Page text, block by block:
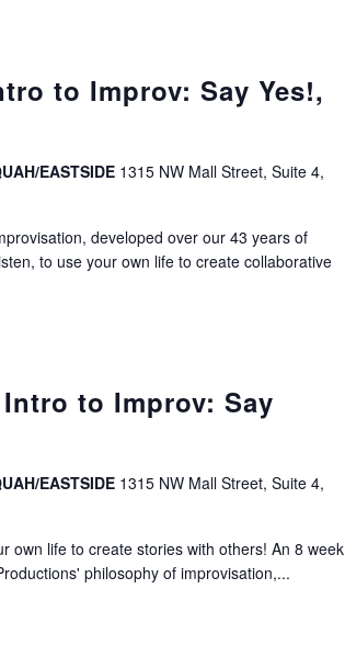
to Improv: Say Yes!,
EASTSIDE 1315 NW Mall Street, Suite 4,
developed over our 43 years of
to use your own life to create collaborative
Intro to Improv: Say
EASTSIDE 1315 NW Mall Street, Suite 4,
own life to create stories with others! An 8 week
philosophy of improvisation,...